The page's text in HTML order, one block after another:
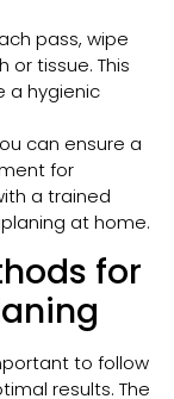
pass, wipe
tissue. This
a hygienic
can ensure a
for
a trained
at home.
for
to follow
results. The